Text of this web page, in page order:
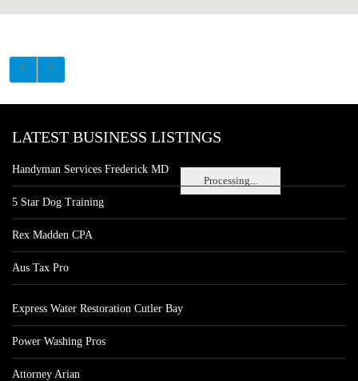
Processing...
LATEST BUSINESS LISTINGS
Handyman Services Frederick MD
5 Star Dog Training
Rex Madden CPA
Aus Tax Pro
Express Water Restoration Cutler Bay
Power Washing Pros
Attorney Arian